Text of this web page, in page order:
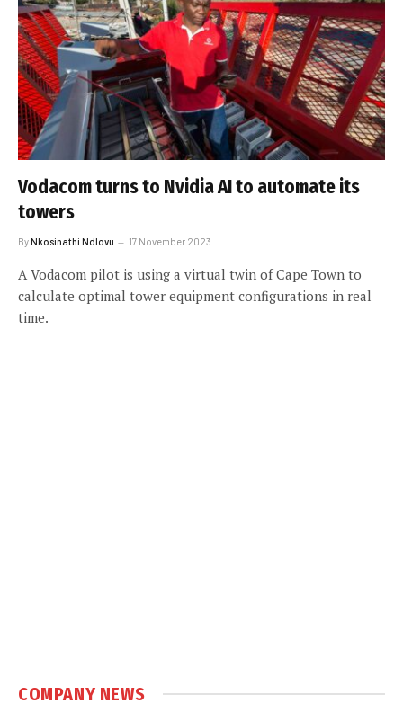
Vodacom turns to Nvidia AI to automate its
towers
ByNkosinathi Ndlovu 17 November 2023
A Vodacom pilot is using a virtual twin of Cape Town to
calculate optimal tower equipment configurations in real
time.
COMPANY NEWS